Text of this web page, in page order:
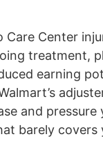
Care Center
treatment,
earning
and pressure
barely covers